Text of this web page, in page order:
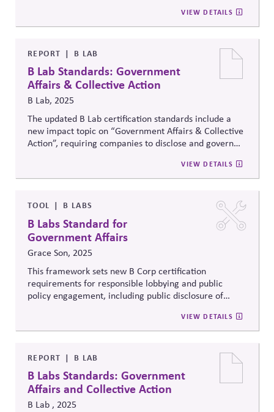
preferring corporate neutrality in political matters.
VIEW DETAILS
REPORT B LAB
B Lab Standards: Government
Affairs & Collective Action
B Lab, 2025
The updated B Lab certification standards include a
new impact topic on “Government Affairs & Collective
Action”, requiring companies to disclose and govern
practices and collective initiatives for systems change.
The changes raise expectations for transparency and
voice.
VIEW DETAILS
TOOL B LABS
B Labs Standard for
Government Affairs
Grace Son, 2025
This framework sets new B Corp certification
requirements for responsible lobbying and public
policy engagement, including public disclosure of
reporting. It also mandates that companies engage in
at least two collective actions that support social and
accountability in government affairs as part of fulfilling
a beneficial purpose.
VIEW DETAILS
REPORT B LAB
B Labs Standards: Government
Affairs and Collective Action
B Lab , 2025